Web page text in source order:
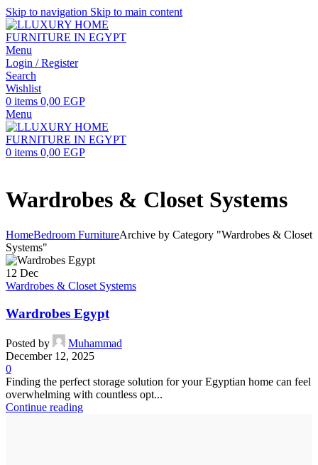
Skip to navigation Skip to main content
Menu
Login / Register
Search
Wishlist
0 items 0,00 EGP
Menu
0 items 0,00 EGP
Wardrobes & Closet Systems
HomeBedroom FurnitureArchive by Category "Wardrobes & Closet
Systems"
12 Dec
Wardrobes & Closet Systems
Wardrobes Egypt
Posted by
Muhammad
December 12, 2025
0
Finding the perfect storage solution for your Egyptian home can feel
overwhelming with countless opt...
Continue reading